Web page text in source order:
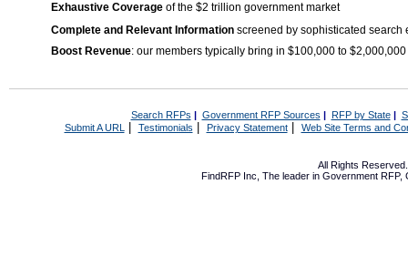
Exhaustive Coverage of the $2 trillion government market
Complete and Relevant Information screened by sophisticated search
Boost Revenue: our members typically bring in $100,000 to
Search RFPs | Government RFP Sources | RFP by State|
Submit A URL | Testimonials Privacy Statement| Web Site Terms and
All Rights
FindRFP Inc, The leader in Government RFP,